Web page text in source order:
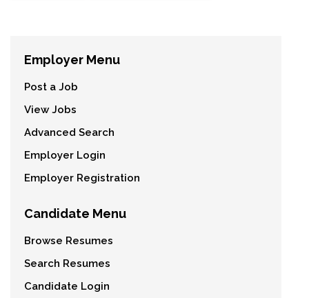
Employer Menu
Post a Job
View Jobs
Advanced Search
Employer Login
Employer Registration
Candidate Menu
Browse Resumes
Search Resumes
Candidate Login